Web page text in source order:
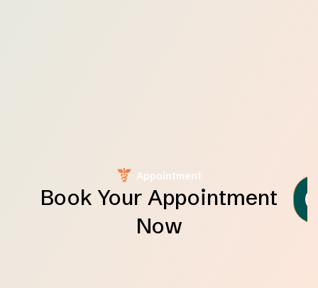
Appointment
Book Your Appointment
Now